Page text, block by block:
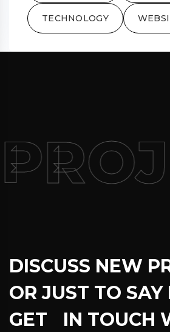
TECHNOLOGY
DISCUSS NEW
OR JUST TO SAY
GET IN TOUCH